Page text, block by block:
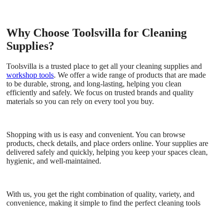
Why Choose Toolsvilla for Cleaning
Supplies?
Toolsvilla is a trusted place to get all your cleaning supplies and
workshop tools. We offer a wide range of products that are made
to be durable, strong, and long-lasting, helping you clean
efficiently and safely. We focus on trusted brands and quality
materials so you can rely on every tool you buy.
Shopping with us is easy and convenient. You can browse
products, check details, and place orders online. Your supplies are
delivered safely and quickly, helping you keep your spaces clean,
hygienic, and well-maintained.
With us, you get the right combination of quality, variety, and
convenience, making it simple to find the perfect cleaning tools